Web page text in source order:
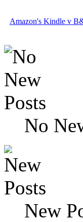
Amazon's Kindle v
No
New